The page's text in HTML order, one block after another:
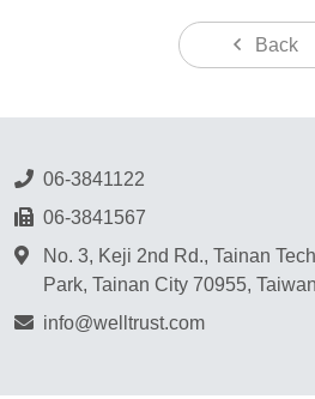
Back
06-3841122
06-3841567
No. 3, Keji 2nd Rd., Tainan
Park, Tainan City 70955, Taiwan
info@welltrust.com